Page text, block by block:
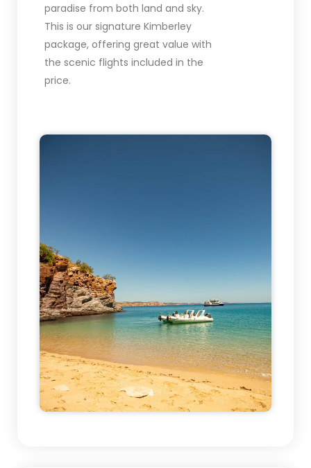
paradise from both land and sky.
This is our signature Kimberley
package, offering great value with
the scenic flights included in the
price.